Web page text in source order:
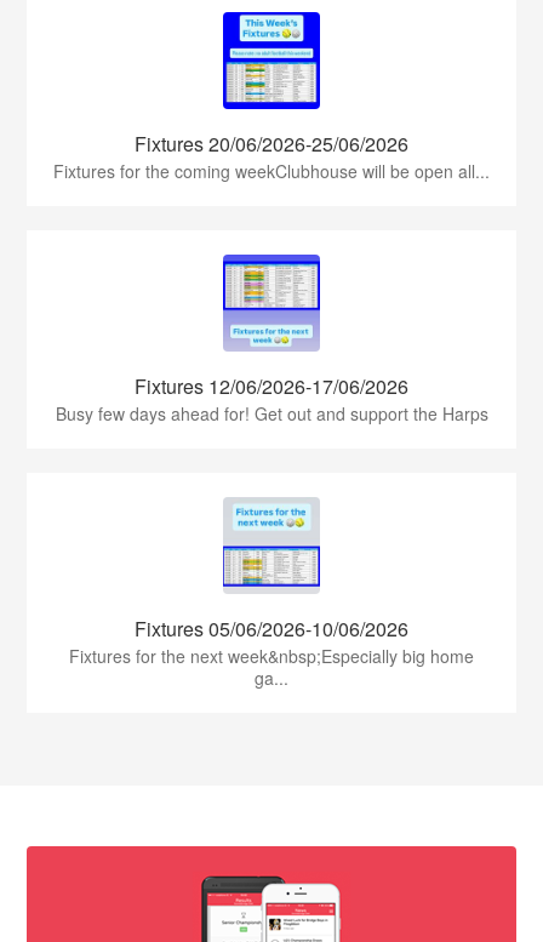
Fixtures 20/06/2026-25/06/2026
Fixtures for the coming weekClubhouse will be open all...
Fixtures 12/06/2026-17/06/2026
Busy few days ahead for! Get out and support the Harps
Fixtures 05/06/2026-10/06/2026
Fixtures for the next week&nbsp;Especially big home
ga...